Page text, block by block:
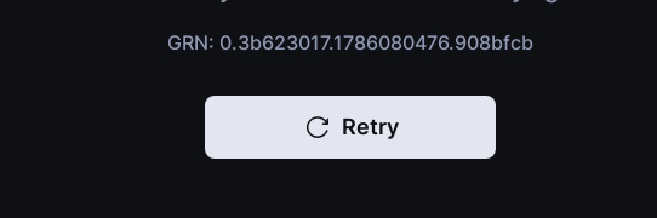
GRN: 0.3b623017.1786080476.908bfcb
Retry